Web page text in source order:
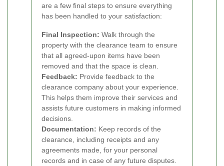
are a few final steps to ensure everything
has been handled to your satisfaction:
Final Inspection: Walk through the
property with the clearance team to ensure
that all agreed-upon items have been
removed and that the space is clean.
Feedback: Provide feedback to the
clearance company about your experience.
This helps them improve their services and
assists future customers in making informed
decisions.
Documentation: Keep records of the
clearance, including receipts and any
agreements made, for your personal
records and in case of any future disputes.